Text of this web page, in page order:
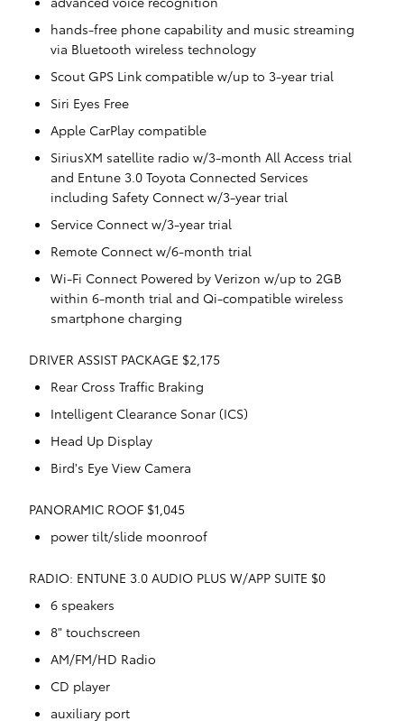
hands-free phone capability and music streaming
via Bluetooth wireless technology
Scout GPS Link compatible w/up to 3-year trial
Siri Eyes Free
Apple CarPlay compatible
SiriusXM satellite radio w/3-month All Access trial
and Entune 3.0 Toyota Connected Services
including Safety Connect w/3-year trial
Service Connect w/3-year trial
Remote Connect w/6-month trial
Wi-Fi Connect Powered by Verizon w/up to 2GB
within 6-month trial and Qi-compatible wireless
smartphone charging
DRIVER ASSIST PACKAGE $2,175
Rear Cross Traffic Braking
Intelligent Clearance Sonar (ICS)
Head Up Display
Bird's Eye View Camera
PANORAMIC ROOF $1,045
power tilt/slide moonroof
RADIO: ENTUNE 3.0 AUDIO PLUS W/APP SUITE $0
6 speakers
8" touchscreen
AM/FM/HD Radio
CD player
auxiliary port